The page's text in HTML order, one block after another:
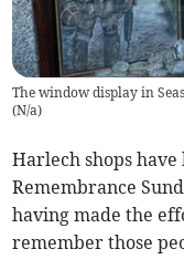
The window display in
(N/a)
Harlech shops
Remembrance
having made the
remember those